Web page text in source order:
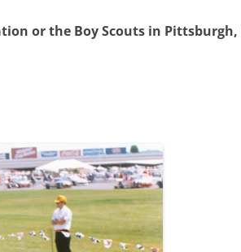
or the Boy Scouts in Pittsburgh,